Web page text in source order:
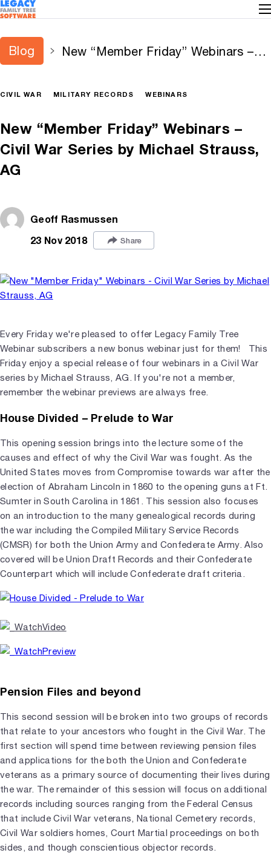
Blog
New “Member Friday” Webinars –
CIVIL WAR MILITARY RECORDS WEBINARS
New “Member Friday” Webinars –
Civil War Series by Michael Strauss,
AG
Geoff Rasmussen
23 Nov 2018
Share
Every Friday we're pleased to offer Legacy Family Tree
Webinar subscribers a new bonus webinar just for them! This
Friday enjoy a special release of four webinars in a Civil War
series by Michael Strauss, AG. If you're not a member,
remember the webinar previews are always free.
House Divided – Prelude to War
This opening session brings into the lecture some of the
causes and effect of why the Civil War was fought. As the
United States moves from Compromise towards war after the
election of Abraham Lincoln in 1860 to the opening guns at Ft.
Sumter in South Carolina in 1861. This session also focuses
on an introduction to the many genealogical records during
the war including the Compiled Military Service Records
(CMSR) for both the Union Army and Confederate Army. Also
covered will be Union Draft Records and their Confederate
Counterpart which will include Confederate draft criteria.
Pension Files and beyond
This second session will be broken into two groups of records
that relate to your ancestors who fought in the Civil War. The
first section will spend time between reviewing pension files
and applications for the both the Union and Confederate
veterans as a primary source of documenting their lives during
the war. The remainder of this session will focus on additional
records including sources ranging from the Federal Census
that include Civil War veterans, National Cemetery records,
Civil War soldiers homes, Court Martial proceedings on both
sides, and though conscientious objector records.